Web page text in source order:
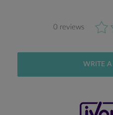
0 reviews
WRITE A